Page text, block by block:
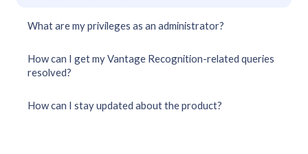
What are my privileges as an administrator?
How can I get my Vantage Recognition-related queries
resolved?
How can I stay updated about the product?